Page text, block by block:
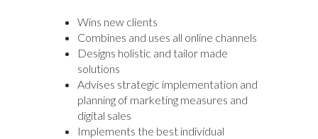
Wins new clients
Combines and uses all online channels
Designs holistic and tailor made
solutions
Advises strategic implementation and
planning of marketing measures and
digital sales
Implements the best individual